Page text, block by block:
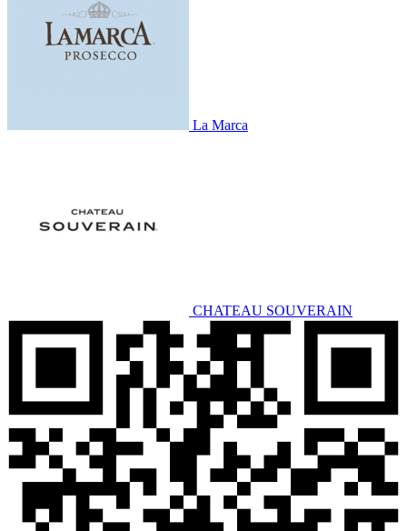
La Marca
CHATEAU SOUVERAIN